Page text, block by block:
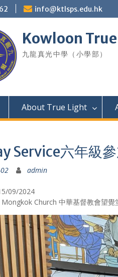
info@ktlsps.edu.hk
Kowloon
九龍真光中學（小學部）
About True Light
Service六年級
admin
09/2024
Mongkok Church 中華基督教會望覺